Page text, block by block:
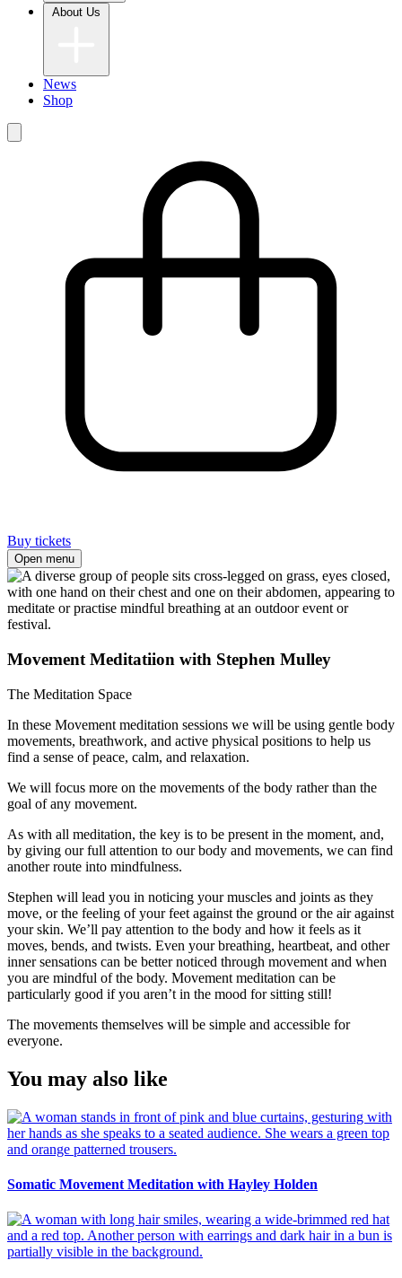
News
Shop
Buy tickets
Open menu
Movement Meditatiion with Stephen Mulley
The Meditation Space
In these Movement meditation sessions we will be using gentle body
movements, breathwork, and active physical positions to help us
find a sense of peace, calm, and relaxation.
We will focus more on the movements of the body rather than the
goal of any movement.
As with all meditation, the key is to be present in the moment, and,
by giving our full attention to our body and movements, we can find
another route into mindfulness.
Stephen will lead you in noticing your muscles and joints as they
move, or the feeling of your feet against the ground or the air against
your skin. We’ll pay attention to the body and how it feels as it
moves, bends, and twists. Even your breathing, heartbeat, and other
inner sensations can be better noticed through movement and when
you are mindful of the body. Movement meditation can be
particularly good if you aren’t in the mood for sitting still!
The movements themselves will be simple and accessible for
everyone.
You may also like
Somatic Movement Meditation with Hayley Holden